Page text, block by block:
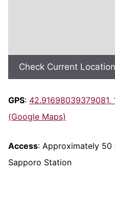
Check Current Location
GPS: 42.91698039379081,
(Google Maps)
Access: Approximately 50
Sapporo Station